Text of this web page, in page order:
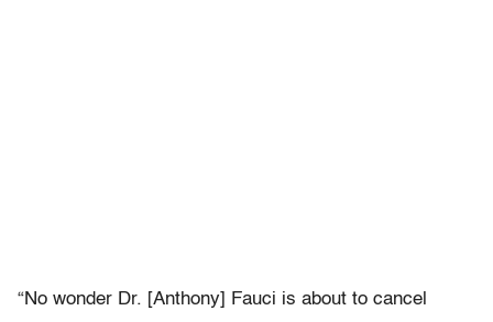
“No wonder Dr. [Anthony] Fauci is about to cancel